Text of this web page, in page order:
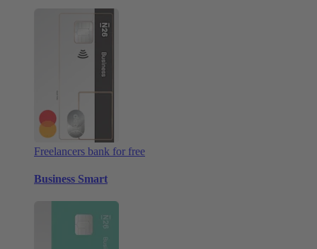
Freelancers bank for free
Business Smart